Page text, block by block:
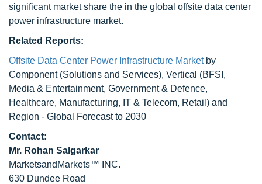
significant market share the in the global offsite data center
power infrastructure market.
Related Reports:
Offsite Data Center Power Infrastructure Marketby
Component (Solutions and Services), Vertical (BFSI,
Media & Entertainment, Government & Defence,
Healthcare, Manufacturing, IT & Telecom, Retail) and
Region - Global Forecast to 2030
Contact:
Mr. Rohan Salgarkar
MarketsandMarkets™ INC.
630 Dundee Road